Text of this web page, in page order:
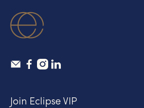
Join Eclipse VIP